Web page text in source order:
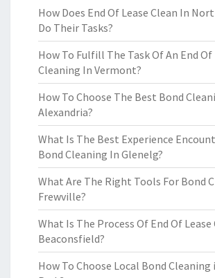
How Does End Of Lease Clean In
Do Their Tasks?
How To Fulfill The Task Of An End Of
Cleaning In Vermont?
How To Choose The Best Bond
Alexandria?
What Is The Best Experience
Bond Cleaning In Glenelg?
What Are The Right Tools For Bond
Frewville?
What Is The Process Of End Of
Beaconsfield?
How To Choose Local Bond Cleaning